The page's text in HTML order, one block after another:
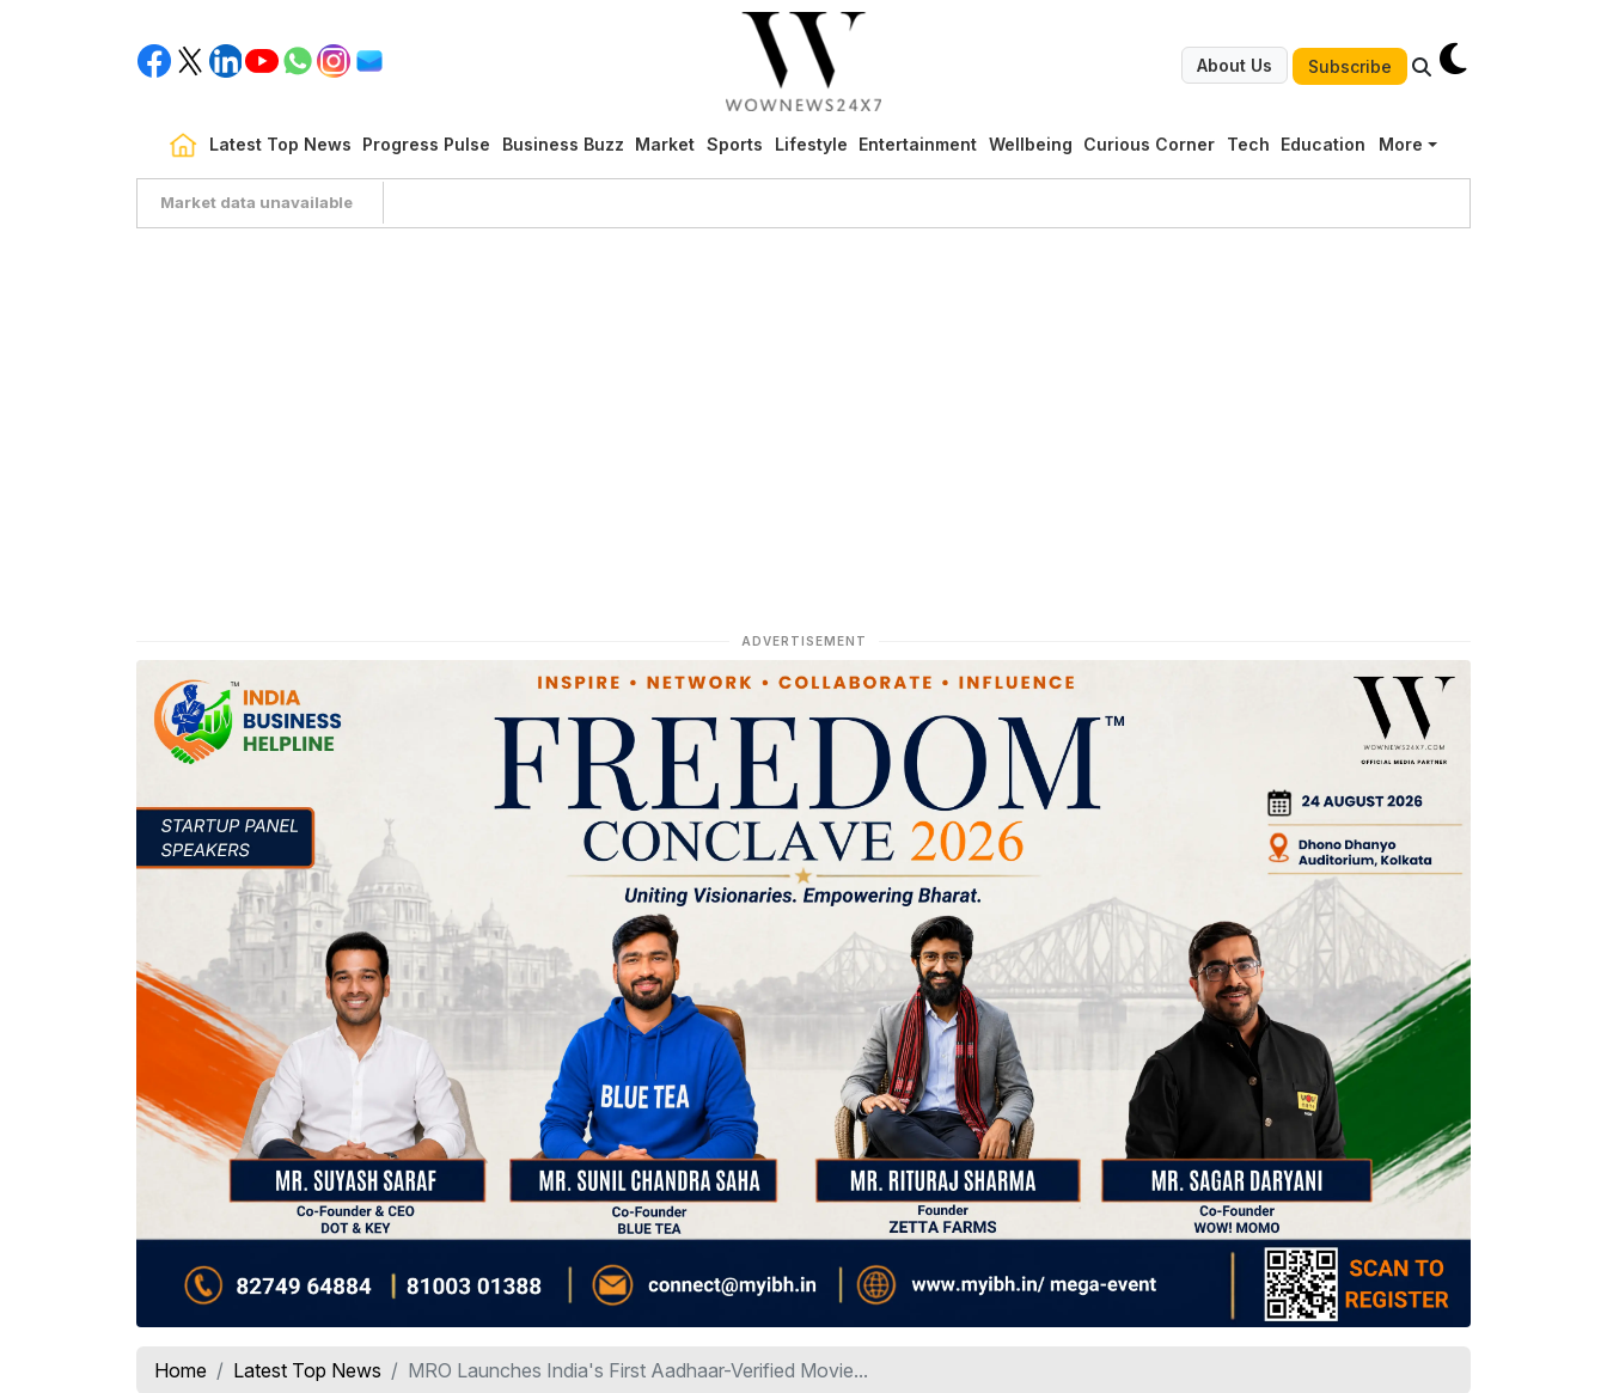
About Us Subscribe
Latest Top News Progress Pulse Business Buzz Market Sports Lifestyle Entertainment Wellbeing Curious Corner Tech Education More
Market data unavailable
ADVERTISEMENT
Home Latest Top News MRO Launches India's First Aadhaar-Verified Movie...